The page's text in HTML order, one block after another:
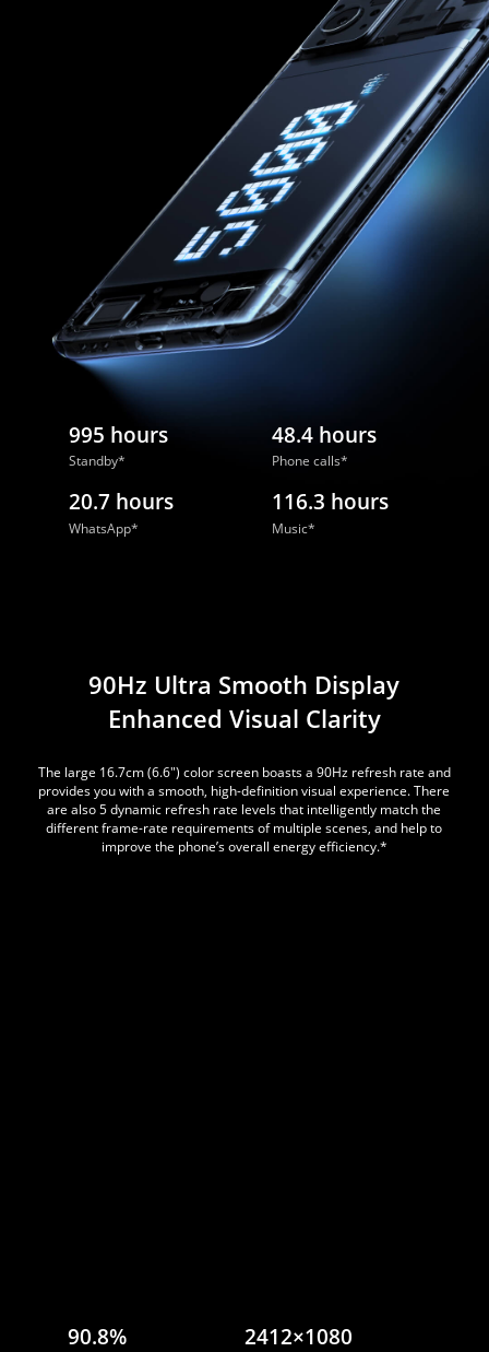
995 hours
Standby*
48.4 hours
Phone calls*
20.7 hours
WhatsApp*
116.3 hours
Music*
90Hz Ultra Smooth Display
Enhanced Visual Clarity
The large 16.7cm (6.6") color screen boasts a 90Hz refresh rate and
provides you with a smooth, high-definition visual experience. There
are also 5 dynamic refresh rate levels that intelligently match the
different frame-rate requirements of multiple scenes, and help to
improve the phone’s overall energy efficiency.*
90.8% 2412×1080